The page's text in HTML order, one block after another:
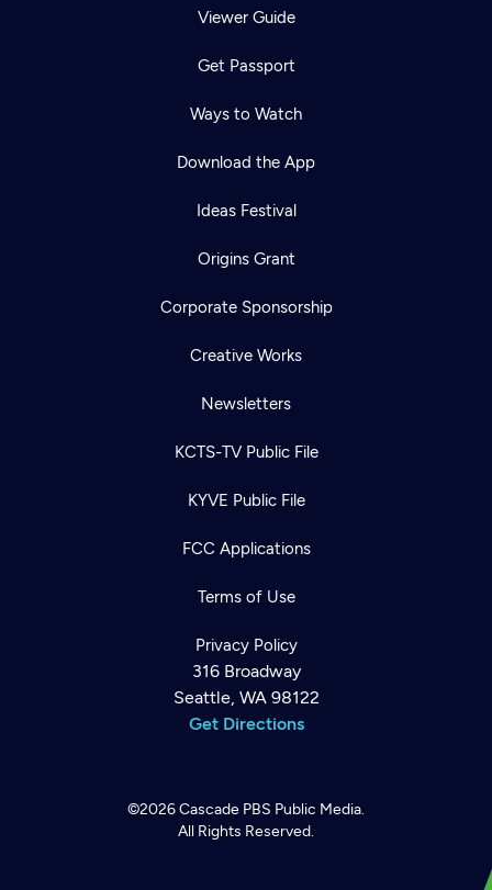
Viewer Guide
Get Passport
Ways to Watch
Download the App
Ideas Festival
Origins Grant
Corporate Sponsorship
Creative Works
Newsletters
KCTS-TV Public File
KYVE Public File
FCC Applications
Terms of Use
Privacy Policy
316 Broadway
Seattle, WA 98122
Get Directions
©2026Cascade PBS Public Media.
All Rights Reserved.